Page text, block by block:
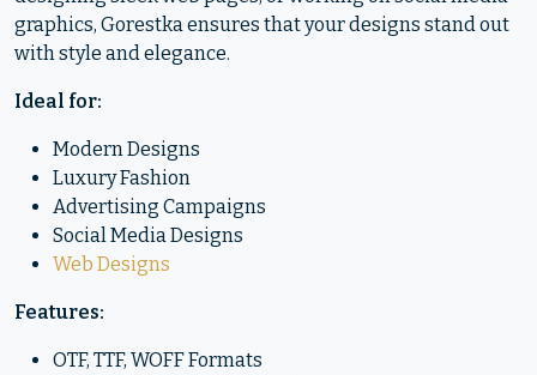
graphics, Gorestka ensures that your designs stand out
with style and elegance.
Ideal for:
Modern Designs
Luxury Fashion
Advertising Campaigns
Social Media Designs
Web Designs
Features:
OTF, TTF, WOFF Formats